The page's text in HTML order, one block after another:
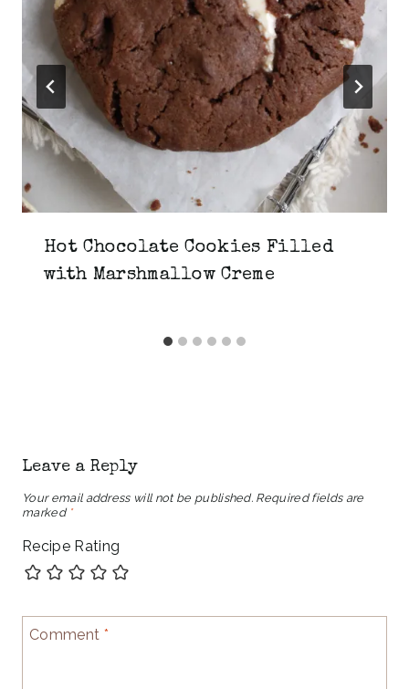
Hot Chocolate Cookies Filled
with Marshmallow Creme
Leave a Reply
Your email address will not be published. Required fields are
marked *
Recipe Rating
Comment *